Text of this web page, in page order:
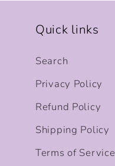
Quick links
Search
Privacy Policy
Refund Policy
Shipping Policy
Terms of Service